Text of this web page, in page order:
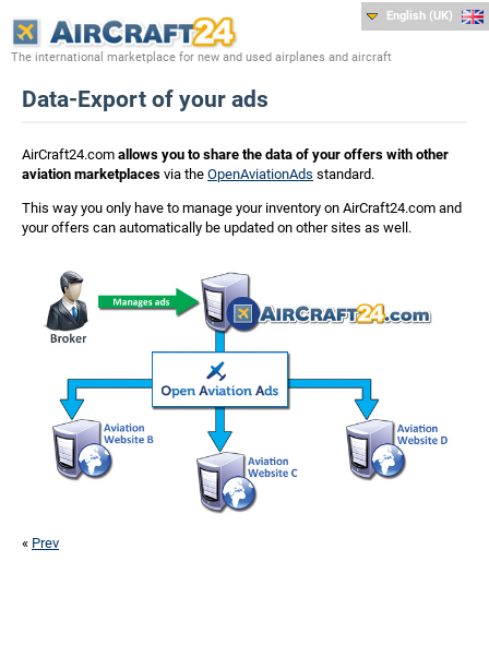
The international marketplace for new and used airplanes and aircraft
English (UK)
Data-Export of your ads
AirCraft24.com allows you to share the data of your offers with other
aviation marketplaces via the OpenAviationAds standard.
This way you only have to manage your inventory on AirCraft24.com and
your offers can automatically be updated on other sites as well.
« Prev